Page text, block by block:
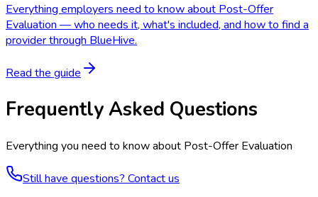
Everything employers need to know about Post-Offer
Evaluation — who needs it, what's included, and how to find a
provider through BlueHive.
Read the guide
Frequently Asked Questions
Everything you need to know about Post-Offer Evaluation
Still have questions? Contact us